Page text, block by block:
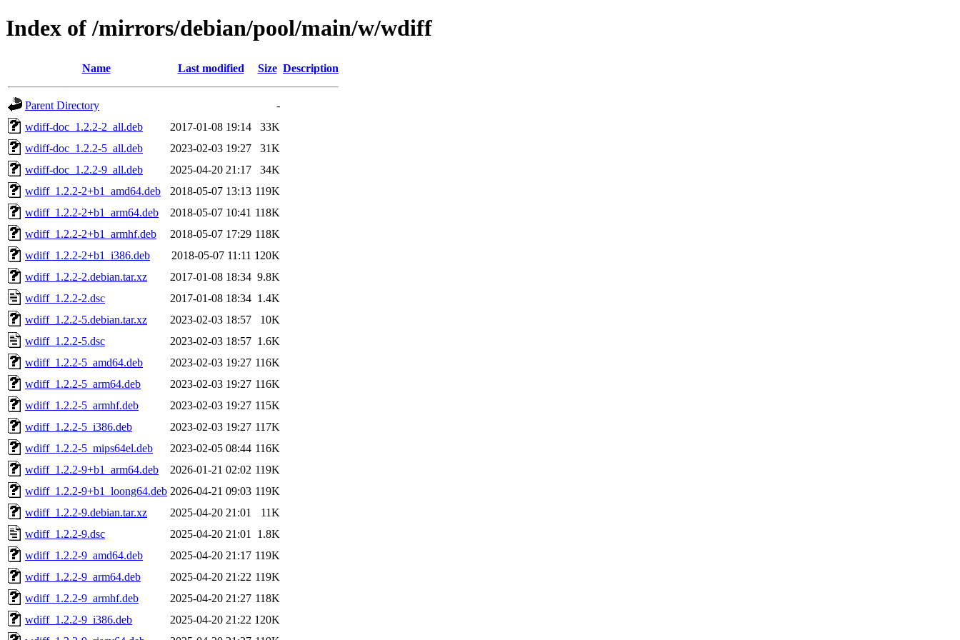
Index of /mirrors/debian/pool/main/w/wdiff
Name Last modified Size Description
Parent Directory
-
wdiff-doc_1.2.2-2_all.deb
2017-01-08 19:14
33K
wdiff-doc_1.2.2-5_all.deb
2023-02-03 19:27
31K
wdiff-doc_1.2.2-9_all.deb
2025-04-20 21:17
34K
wdiff_1.2.2-2+b1_amd64.deb
2018-05-07 13:13 119K
wdiff_1.2.2-2+b1_arm64.deb
2018-05-07 10:41 118K
wdiff_1.2.2-2+b1_armhf.deb
2018-05-07 17:29 118K
wdiff_1.2.2-2+b1_i386.deb
2018-05-07 11:11 120K
wdiff_1.2.2-2.debian.tar.xz
2017-01-08 18:34 9.8K
wdiff_1.2.2-2.dsc
2017-01-08 18:34 1.4K
wdiff_1.2.2-5.debian.tar.xz
2023-02-03 18:57
10K
wdiff_1.2.2-5.dsc
2023-02-03 18:57 1.6K
wdiff_1.2.2-5_amd64.deb
2023-02-03 19:27 116K
wdiff_1.2.2-5_arm64.deb
2023-02-03 19:27 116K
wdiff_1.2.2-5_armhf.deb
2023-02-03 19:27 115K
wdiff_1.2.2-5_i386.deb
2023-02-03 19:27 117K
wdiff_1.2.2-5_mips64el.deb
2023-02-05 08:44 116K
wdiff_1.2.2-9+b1_arm64.deb
2026-01-21 02:02 119K
wdiff_1.2.2-9+b1_loong64.deb 2026-04-21 09:03 119K
wdiff_1.2.2-9.debian.tar.xz
2025-04-20 21:01
11K
wdiff_1.2.2-9.dsc
2025-04-20 21:01
1.8K
wdiff_1.2.2-9_amd64.deb
2025-04-20 21:17 119K
wdiff_1.2.2-9_arm64.deb
2025-04-20 21:22 119K
wdiff_1.2.2-9_armhf.deb
2025-04-20 21:27 118K
wdiff_1.2.2-9_i386.deb
2025-04-20 21:22 120K